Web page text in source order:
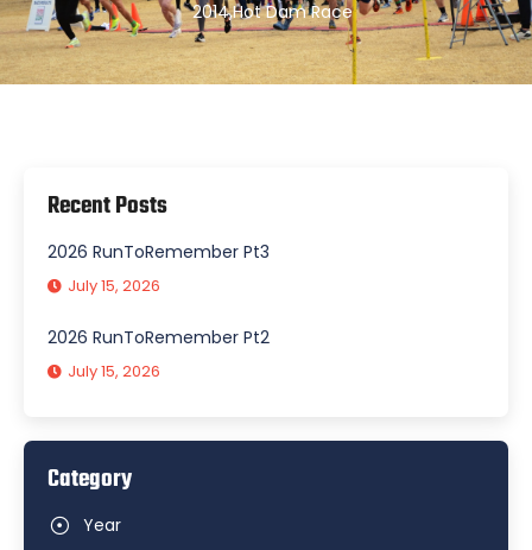
2014,Hot Dam Race
Recent Posts
2026 RunToRemember Pt3
July 15, 2026
2026 RunToRemember Pt2
July 15, 2026
Category
Year